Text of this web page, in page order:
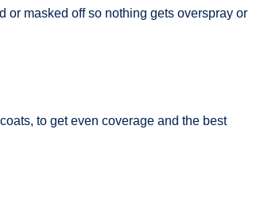
or masked off so nothing gets overspray or
to get even coverage and the best